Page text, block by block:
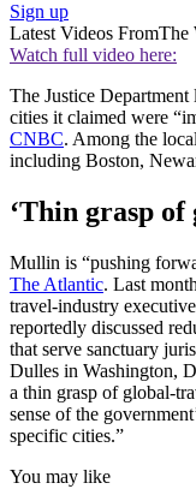
Sign up
Latest Videos FromThe
Watch full video here:
The Justice Department
cities it claimed were
CNBC. Among the
including Boston,
‘Thin grasp
Mullin is “pushing
The Atlantic. Last
travel-industry
reportedly discussed
that serve sanctuary
Dulles in Washington,
a thin grasp of global-
sense of the
specific cities.”
You may like